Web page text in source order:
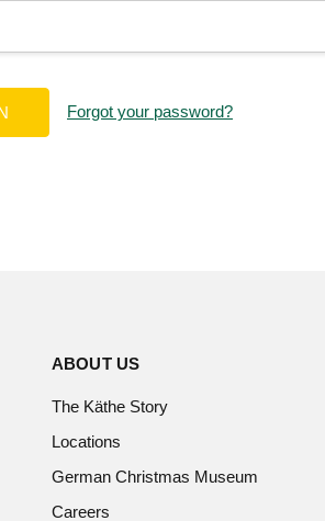
Forgot your password?
ABOUT US
The Käthe Story
Locations
German Christmas Museum
Careers